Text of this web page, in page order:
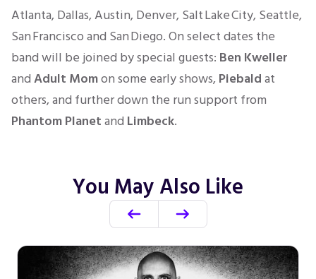
Atlanta, Dallas, Austin, Denver, Salt Lake City, Seattle,
San Francisco and San Diego. On select dates the
band will be joined by special guests: Ben Kweller
andAdult Momon some early shows, Piebaldat
others, and further down the run support from
Phantom Planetand Limbeck.
You May Also Like